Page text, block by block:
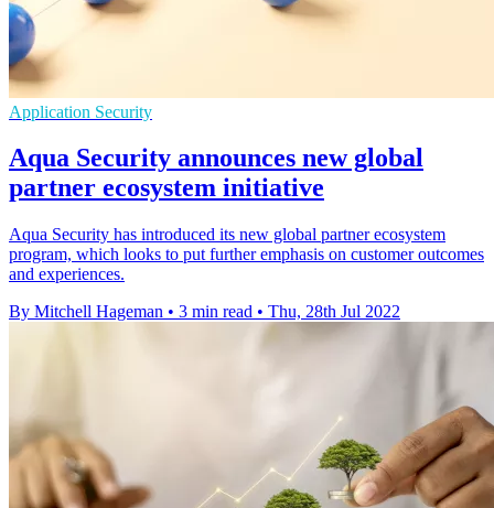
Application Security
Aqua Security announces new global
partner ecosystem initiative
Aqua Security has introduced its new global partner ecosystem
program, which looks to put further emphasis on customer outcomes
and experiences.
By Mitchell Hageman • 3 min read • Thu, 28th Jul 2022